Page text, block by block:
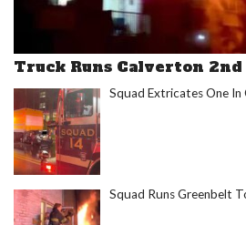
Truck Runs Calverton
Squad Extricates One In
Squad Runs Greenbelt